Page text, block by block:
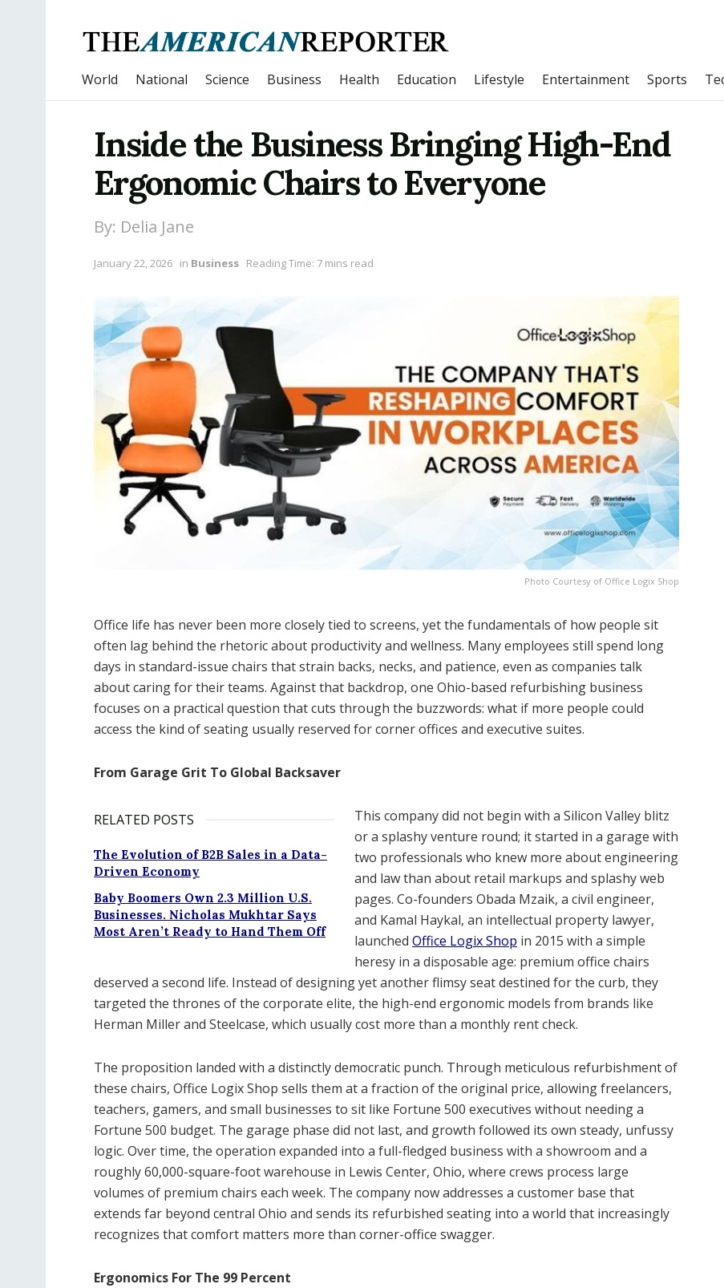
World National Science Business Health Education Lifestyle Entertainment Sports
Inside the Business Bringing High-End
Ergonomic Chairs to Everyone
By: Delia Jane
January 22, 2026 in Business Reading Time: 7 mins read
Photo Courtesy of Office Logix Shop
Office life has never been more closely tied to screens, yet the fundamentals of how people sit
often lag behind the rhetoric about productivity and wellness. Many employees still spend long
days in standard-issue chairs that strain backs, necks, and patience, even as companies talk
about caring for their teams. Against that backdrop, one Ohio-based refurbishing business
focuses on a practical question that cuts through the buzzwords: what if more people could
access the kind of seating usually reserved for corner offices and executive suites.
From Garage Grit To Global Backsaver
RELATED POSTS
The Evolution of B2B Sales in a Data-
Driven Economy
Baby Boomers Own 2.3 Million U.S.
Businesses. Nicholas Mukhtar Says
Most Aren’t Ready to Hand Them Off
This company did not begin with a Silicon Valley blitz
or a splashy venture round; it started in a garage with
two professionals who knew more about engineering
and law than about retail markups and splashy web
pages. Co-founders Obada Mzaik, a civil engineer,
and Kamal Haykal, an intellectual property lawyer,
launched Office Logix Shop in 2015 with a simple
heresy in a disposable age: premium office chairs
deserved a second life. Instead of designing yet another flimsy seat destined for the curb, they
targeted the thrones of the corporate elite, the high-end ergonomic models from brands like
Herman Miller and Steelcase, which usually cost more than a monthly rent check.
The proposition landed with a distinctly democratic punch. Through meticulous refurbishment of
these chairs, Office Logix Shop sells them at a fraction of the original price, allowing freelancers,
teachers, gamers, and small businesses to sit like Fortune 500 executives without needing a
Fortune 500 budget. The garage phase did not last, and growth followed its own steady, unfussy
logic. Over time, the operation expanded into a full-fledged business with a showroom and a
roughly 60,000-square-foot warehouse in Lewis Center, Ohio, where crews process large
volumes of premium chairs each week. The company now addresses a customer base that
extends far beyond central Ohio and sends its refurbished seating into a world that increasingly
recognizes that comfort matters more than corner-office swagger.
Ergonomics For The 99 Percent